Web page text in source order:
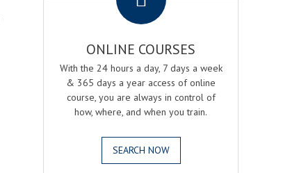
ONLINE COURSES
With the 24 hours a day, 7 days a week
& 365 days a year access of online
course, you are always in control of
how, where, and when you train.
SEARCH NOW